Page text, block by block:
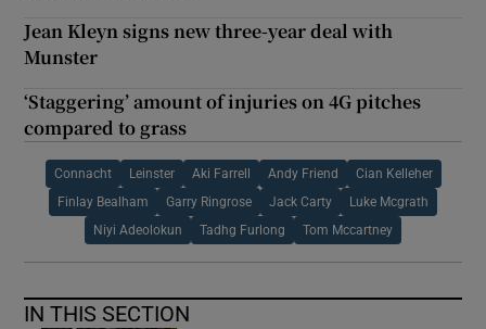
Jean Kleyn signs new three-year deal with
Munster
‘Staggering’ amount of injuries on 4G pitches
compared to grass
Connacht Leinster Aki Farrell Andy Friend Cian Kelleher
Finlay Bealham Garry Ringrose Jack Carty Luke Mcgrath
Niyi Adeolokun Tadhg Furlong Tom Mccartney
IN THIS SECTION